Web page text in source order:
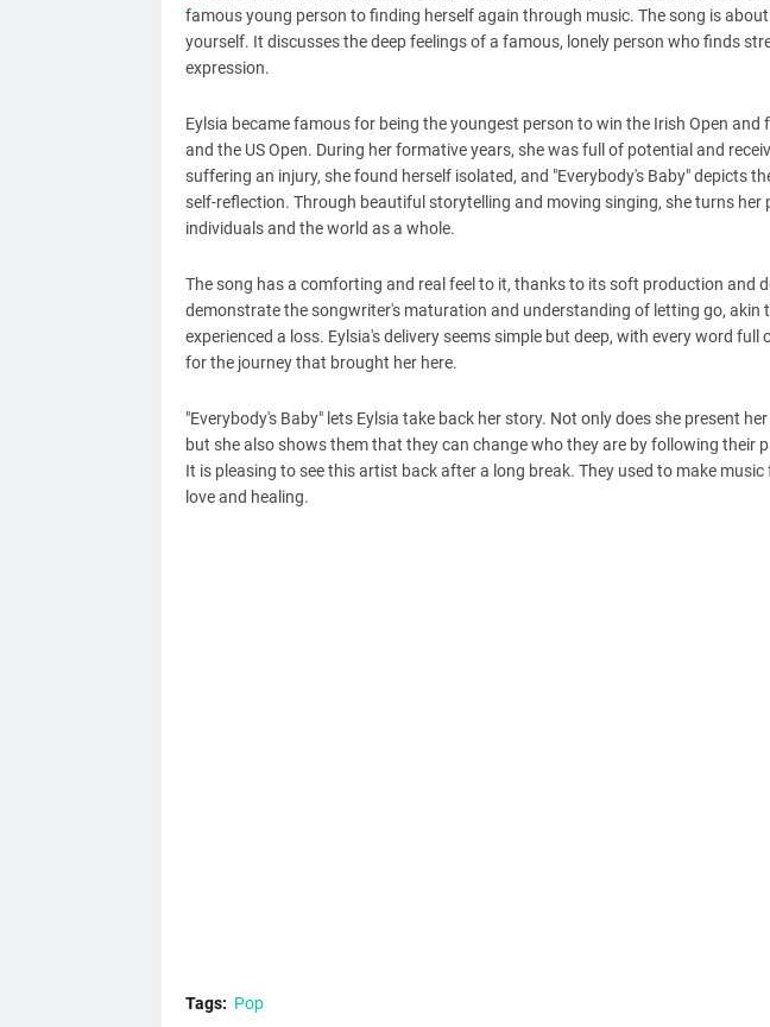
famous young person to finding herself again through music. The song is
yourself. It discusses the deep feelings of a famous, lonely person who finds
expression.
Eylsia became famous for being the youngest person to win the Irish Open and
and the US Open. During her formative years, she was full of potential and
suffering an injury, she found herself isolated, and "Everybody's Baby" depicts
self-reflection. Through beautiful storytelling and moving singing, she turns
individuals and the world as a whole.
The song has a comforting and real feel to it, thanks to its soft production and
demonstrate the songwriter's maturation and understanding of letting go, akin
experienced a loss. Eylsia's delivery seems simple but deep, with every word full
for the journey that brought her here.
"Everybody's Baby" lets Eylsia take back her story. Not only does she present
but she also shows them that they can change who they are by following their
It is pleasing to see this artist back after a long break. They used to make
love and healing.
Tags: Pop